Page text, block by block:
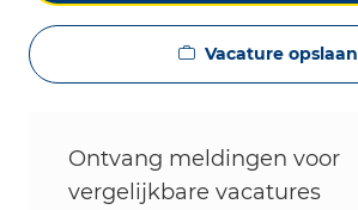
Vacature opslaan
Ontvang meldingen voor
vergelijkbare vacatures